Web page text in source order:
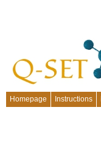
Homepage Instructions